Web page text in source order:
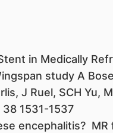
in Medically
study A
J Ruel, SCH Yu,
1531-1537
encephalitis?